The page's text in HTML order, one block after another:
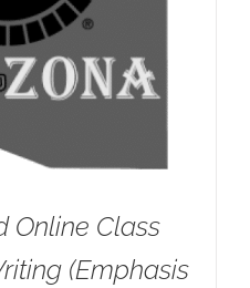
Online Class
(Emphasis